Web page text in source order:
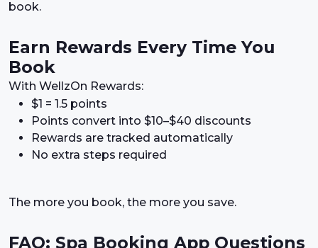
book.
Earn Rewards Every Time You
Book
With WellzOn Rewards:
$1 = 1.5 points
Points convert into $10–$40 discounts
Rewards are tracked automatically
No extra steps required
The more you book, the more you save.
FAQ: Spa Booking App Questions